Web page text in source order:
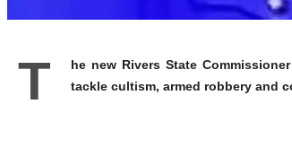
T he new Rivers State
tackle cultism, armed robbery and